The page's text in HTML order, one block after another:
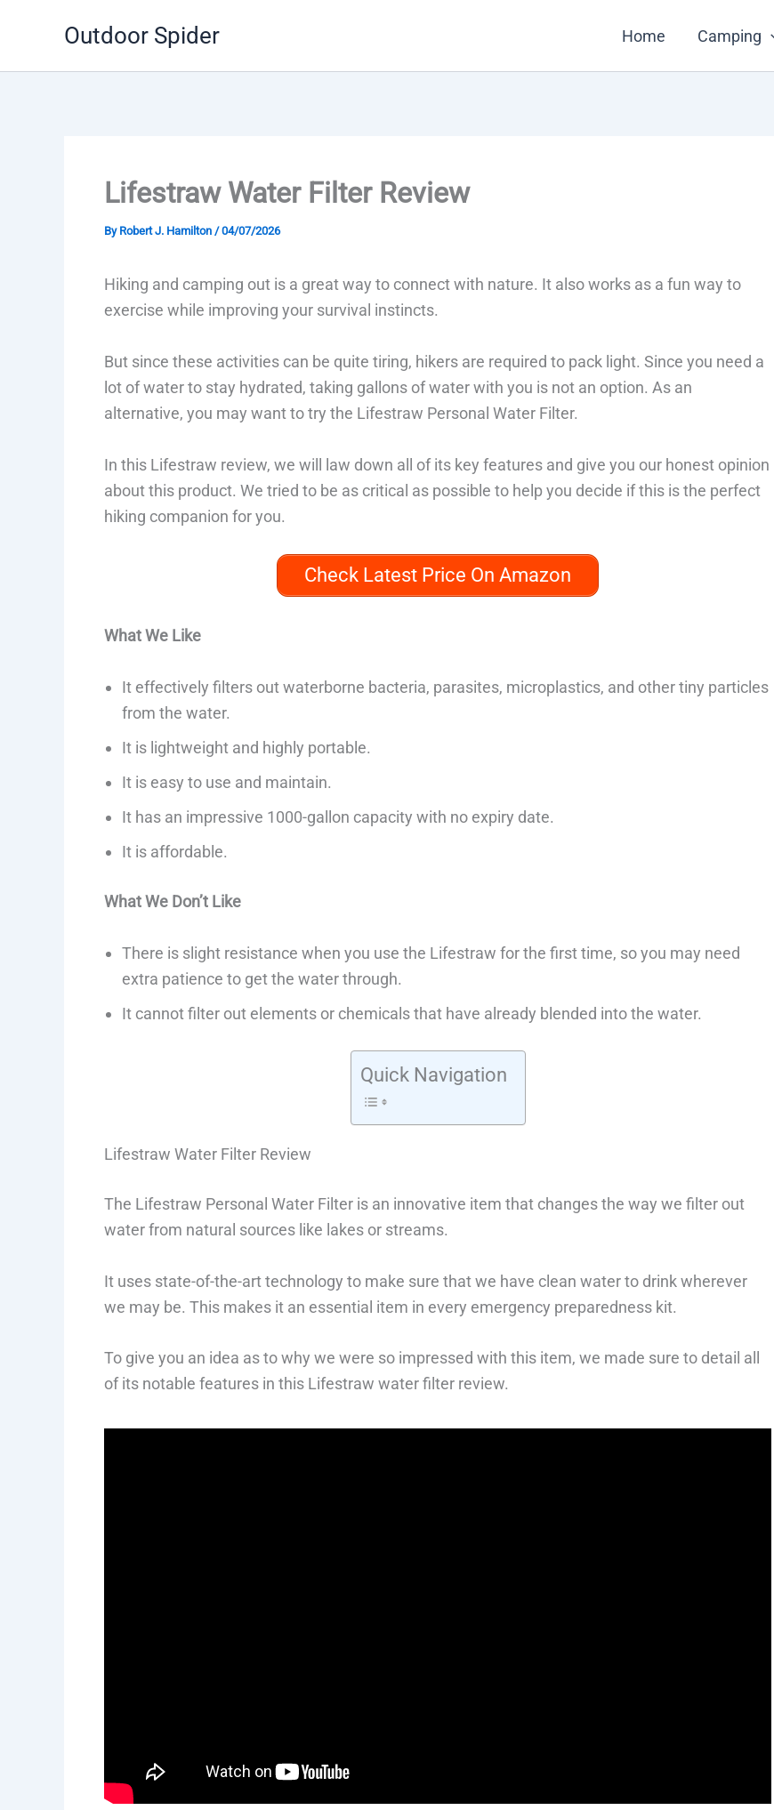
Outdoor Spider Home Camping
Lifestraw Water Filter Review
By Robert J. Hamilton /04/07/2026
Hiking and camping out is a great way to connect with nature. It also works as a fun way to
exercise while improving your survival instincts.
But since these activities can be quite tiring, hikers are required to pack light. Since you need a
lot of water to stay hydrated, taking gallons of water with you is not an option. As an
alternative, you may want to try the Lifestraw Personal Water Filter.
In this Lifestraw review, we will law down all of its key features and give you our honest opinion
about this product. We tried to be as critical as possible to help you decide if this is the perfect
hiking companion for you.
Check Latest Price On Amazon
What We Like
It effectively filters out waterborne bacteria, parasites, microplastics, and other tiny particles
from the water.
It is lightweight and highly portable.
It is easy to use and maintain.
It has an impressive 1000-gallon capacity with no expiry date.
It is affordable.
What We Don’t Like
There is slight resistance when you use the Lifestraw for the first time, so you may need
extra patience to get the water through.
It cannot filter out elements or chemicals that have already blended into the water.
Quick Navigation
Lifestraw Water Filter Review
The Lifestraw Personal Water Filter is an innovative item that changes the way we filter out
water from natural sources like lakes or streams.
It uses state-of-the-art technology to make sure that we have clean water to drink wherever
we may be. This makes it an essential item in every emergency preparedness kit.
To give you an idea as to why we were so impressed with this item, we made sure to detail all
of its notable features in this Lifestraw water filter review.